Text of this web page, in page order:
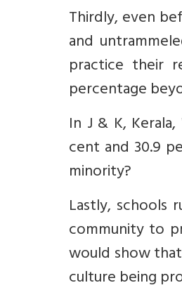
Thirdly, even
and
practice their
percentage
In J & K,
cent and 30.9
minority?
Lastly, schools
community to
would show
culture being